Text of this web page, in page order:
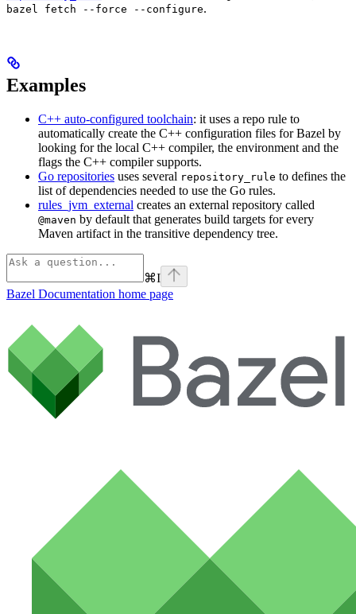
bazel fetch --force --configure.
Examples
C++ auto-configured toolchain: it uses a repo rule to
automatically create the C++ configuration files for Bazel by
looking for the local C++ compiler, the environment and the
flags the C++ compiler supports.
Go repositories uses several repository_rule to defines the
list of dependencies needed to use the Go rules.
rules_jvm_external creates an external repository called
@maven by default that generates build targets for every
Maven artifact in the transitive dependency tree.
⌘I
Bazel Documentation home page